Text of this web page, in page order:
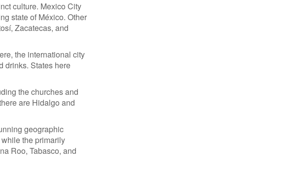
culture. Mexico City
state of México. Other
Zacatecas, and
the international city
drinks. States here
the churches and
are Hidalgo and
geographic
the primarily
Roo, Tabasco, and